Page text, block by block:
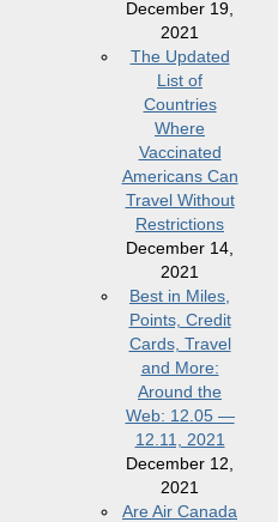
December 19,
2021
The Updated
List of
Countries
Where
Vaccinated
Americans Can
Travel Without
Restrictions
December 14,
2021
Best in Miles,
Points, Credit
Cards, Travel
and More:
Around the
Web: 12.05 —
12.11, 2021
December 12,
2021
Are Air Canada